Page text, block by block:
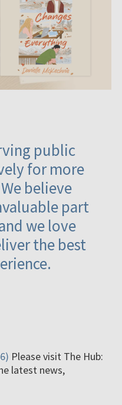
public
for more
believe
part
we love
the best
Please visit The Hub:
latest news,